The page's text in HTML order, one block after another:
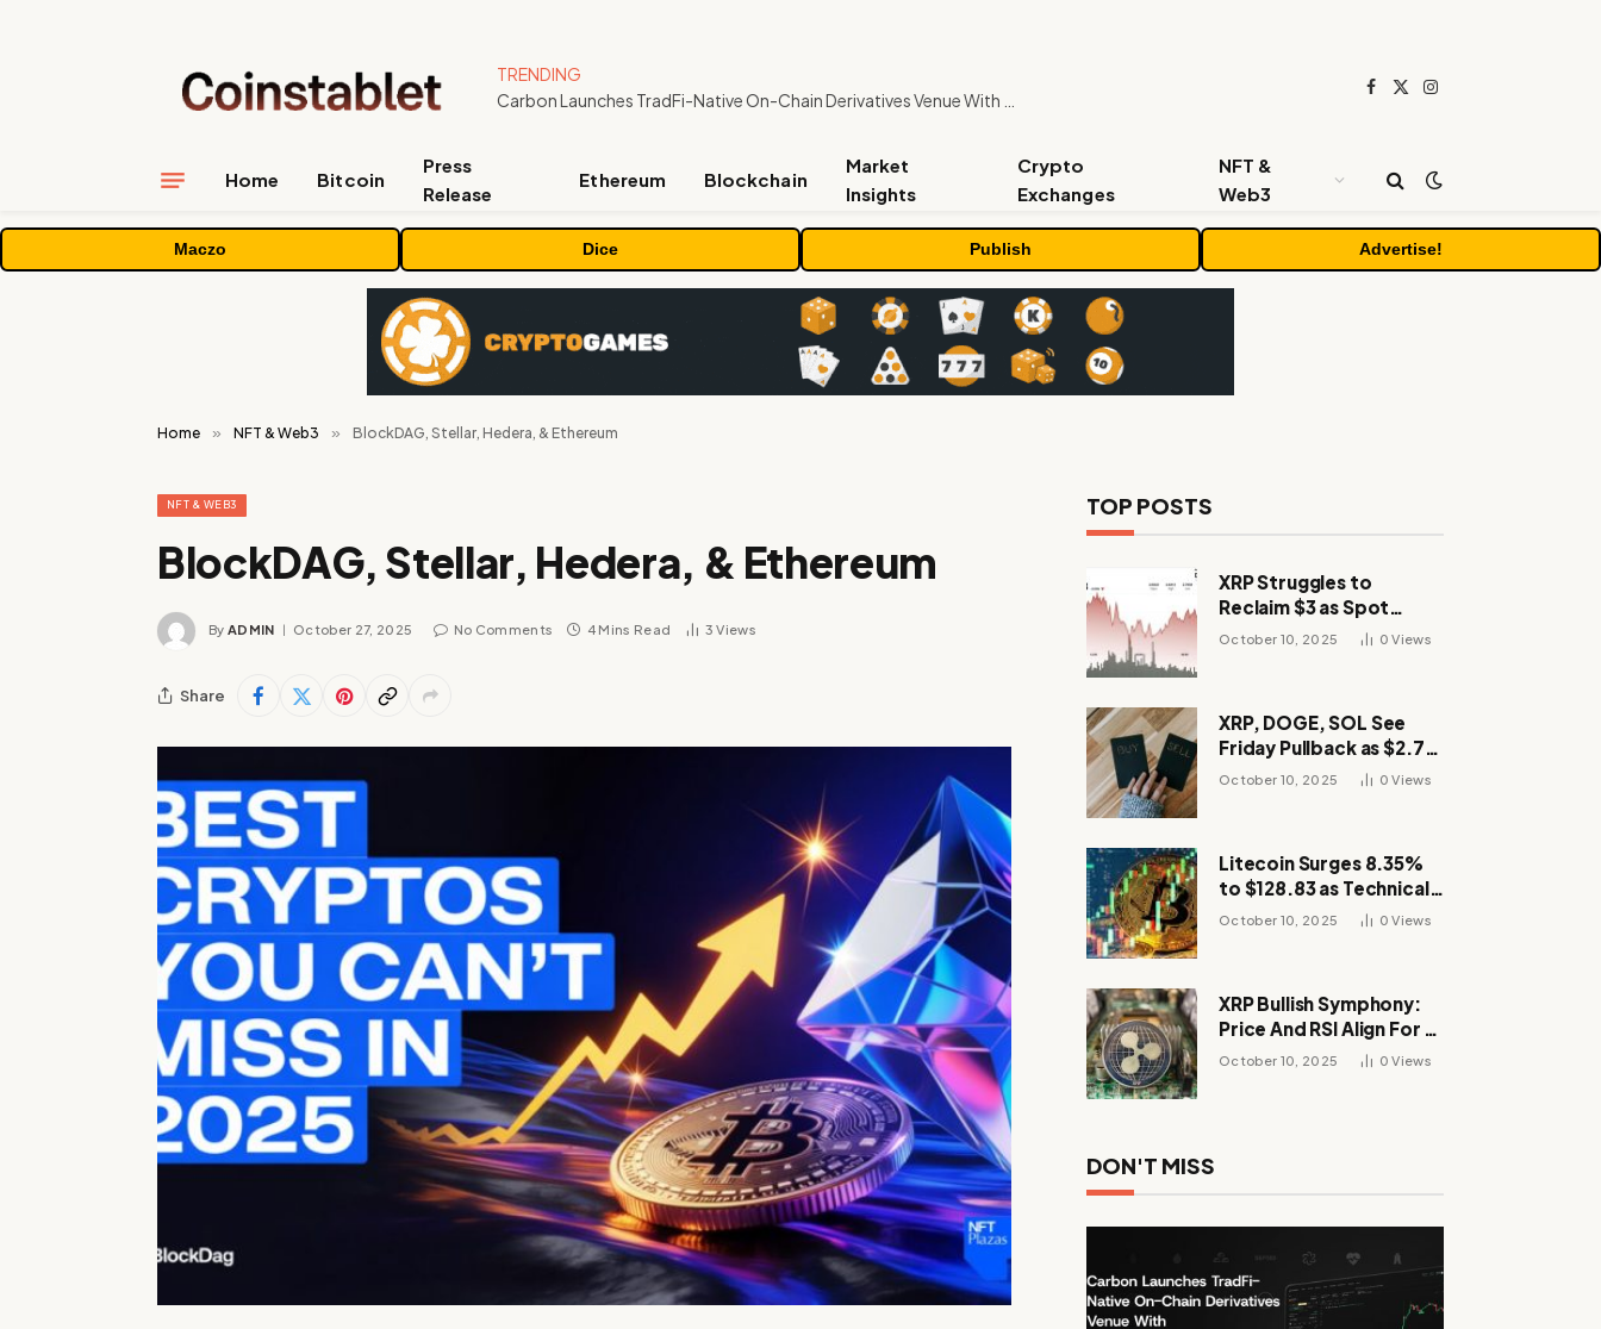
TRENDING
Facebook
X
Instagram
Home Bitcoin
Press
Release
Ethereum Blockchain
Market
Insights
Crypto
Exchanges
NFT &
Web3
Maczo Dice Publish Advertise!
Home » NFT & Web3 » BlockDAG, Stellar, Hedera, & Ethereum
NFT & WEB3
BlockDAG, Stellar, Hedera, & Ethereum
By ADMIN October 27, 2025 No Comments 4 Mins Read 3Views
Share
TOP POSTS
XRP Struggles to
Reclaim $3 as Spot
Demand Thins
October 10, 2025 0Views
XRP, DOGE, SOL See
Friday Pullback as $2.7B
Flow to Bitcoin ETFs This
October 10, 2025 0Views
Litecoin Surges 8.35%
to $128.83 as Technical
Breakout Drives
October 10, 2025 0Views
XRP Bullish Symphony:
Price And RSI Align For A
Run Toward $4
October 10, 2025 0Views
DON'T MISS